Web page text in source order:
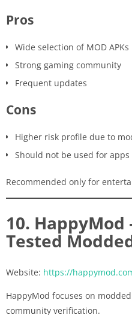
Pros
Wide selection of MOD APKs
Strong gaming community
Frequent updates
Cons
Higher risk profile due to
Should not be used for
Recommended only for
10.
Tested
Website: https://
HappyMod focuses on
community verification.